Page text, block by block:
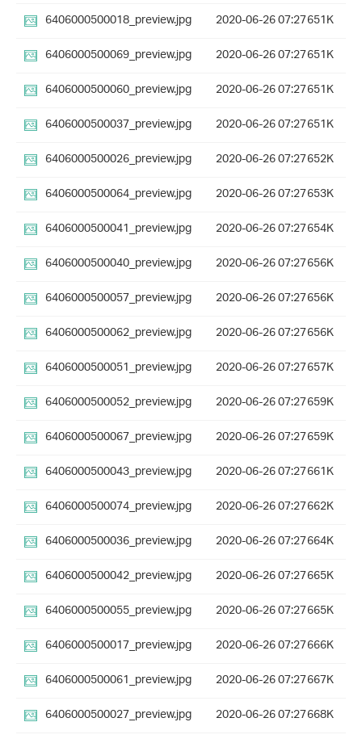
6406000500018_preview.jpg
2020-06-26 07:27651K
6406000500069_preview.jpg
2020-06-26 07:27651K
6406000500060_preview.jpg
2020-06-26 07:27651K
6406000500037_preview.jpg
2020-06-26 07:27651K
6406000500026_preview.jpg
2020-06-26 07:27652K
6406000500064_preview.jpg
2020-06-26 07:27653K
6406000500041_preview.jpg
2020-06-26 07:27654K
6406000500040_preview.jpg
2020-06-26 07:27656K
6406000500057_preview.jpg
2020-06-26 07:27656K
6406000500062_preview.jpg
2020-06-26 07:27656K
6406000500051_preview.jpg
2020-06-26 07:27657K
6406000500052_preview.jpg
2020-06-26 07:27659K
6406000500067_preview.jpg
2020-06-26 07:27659K
6406000500043_preview.jpg
2020-06-26 07:27661K
6406000500074_preview.jpg
2020-06-26 07:27662K
6406000500036_preview.jpg
2020-06-26 07:27664K
6406000500042_preview.jpg
2020-06-26 07:27665K
6406000500055_preview.jpg
2020-06-26 07:27665K
6406000500017_preview.jpg
2020-06-26 07:27666K
6406000500061_preview.jpg
2020-06-26 07:27667K
6406000500027_preview.jpg
2020-06-26 07:27668K